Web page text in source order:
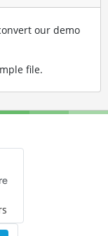
our demo
file.